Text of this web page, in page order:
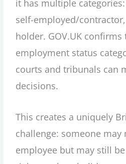
it has multiple
self-employed/
holder. GOV.UK confirms
employment status
courts and tribunals can
decisions.
This creates a uniquely
challenge: someone may
employee but may still be